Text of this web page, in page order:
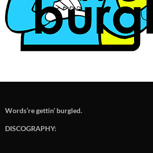
Words’re gettin’ burgled.
DISCOGRAPHY: